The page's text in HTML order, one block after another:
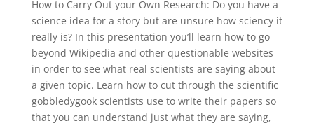
How to Carry Out your Own Research: Do you have a
science idea for a story but are unsure how sciency it
really is? In this presentation you’ll learn how to go
beyond Wikipedia and other questionable websites
in order to see what real scientists are saying about
a given topic. Learn how to cut through the scientific
gobbledygook scientists use to write their papers so
that you can understand just what they are saying,